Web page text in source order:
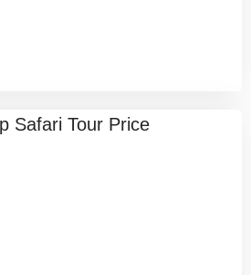
Safari Tour Price